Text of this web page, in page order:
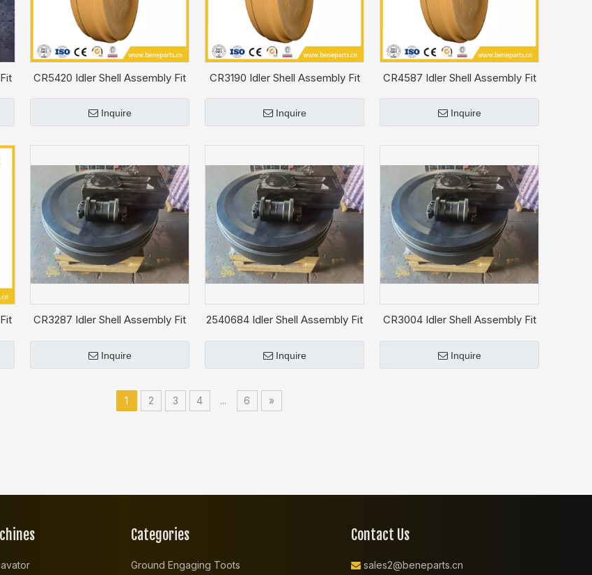
CR5420 Idler Shell Assembly Fit
Inquire
CR3190 Idler Shell Assembly Fit
Inquire
CR4587 Idler Shell Assembly Fit
Inquire
CR3287 Idler Shell Assembly Fit
Inquire
2540684 Idler Shell Assembly Fit
Inquire
CR3004 Idler Shell Assembly Fit
Inquire
1 2 3 4 ... 6 »
Categories
Ground Engaging Toots
Contact Us
 sales2@beneparts.cn